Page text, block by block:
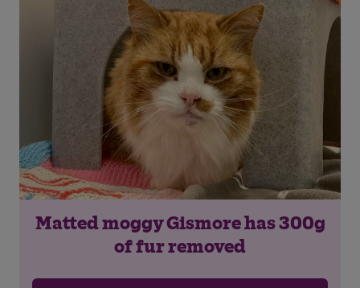
Matted moggy Gismore has 300g
of fur removed